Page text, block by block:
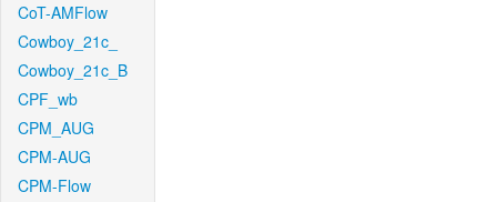
CoT-AMFlow
Cowboy_21c_
Cowboy_21c_B
CPF_wb
CPM_AUG
CPM-AUG
CPM-Flow